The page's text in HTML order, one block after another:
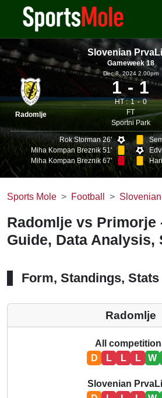
Slovenian
Gameweek 18
Radomlje
Dec 8, 2024 2.00pm
1 1
HT : 1
0
FT
Sportni Park
Rok Storman 26'
Miha Kompan Breznik 51'
Miha Kompan Breznik 67'
Sports Mole Football
Radomlje vs Primorje
Guide, Data Analysis,
Form, Standings, Stats
Radomlje
All
D
L L L W
Slovenian